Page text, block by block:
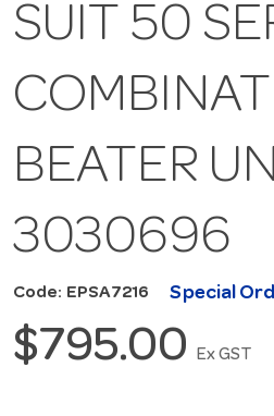
SUIT 50
BEATER
3030696
Code: EPSA7216 Special
$795.00 Ex GST